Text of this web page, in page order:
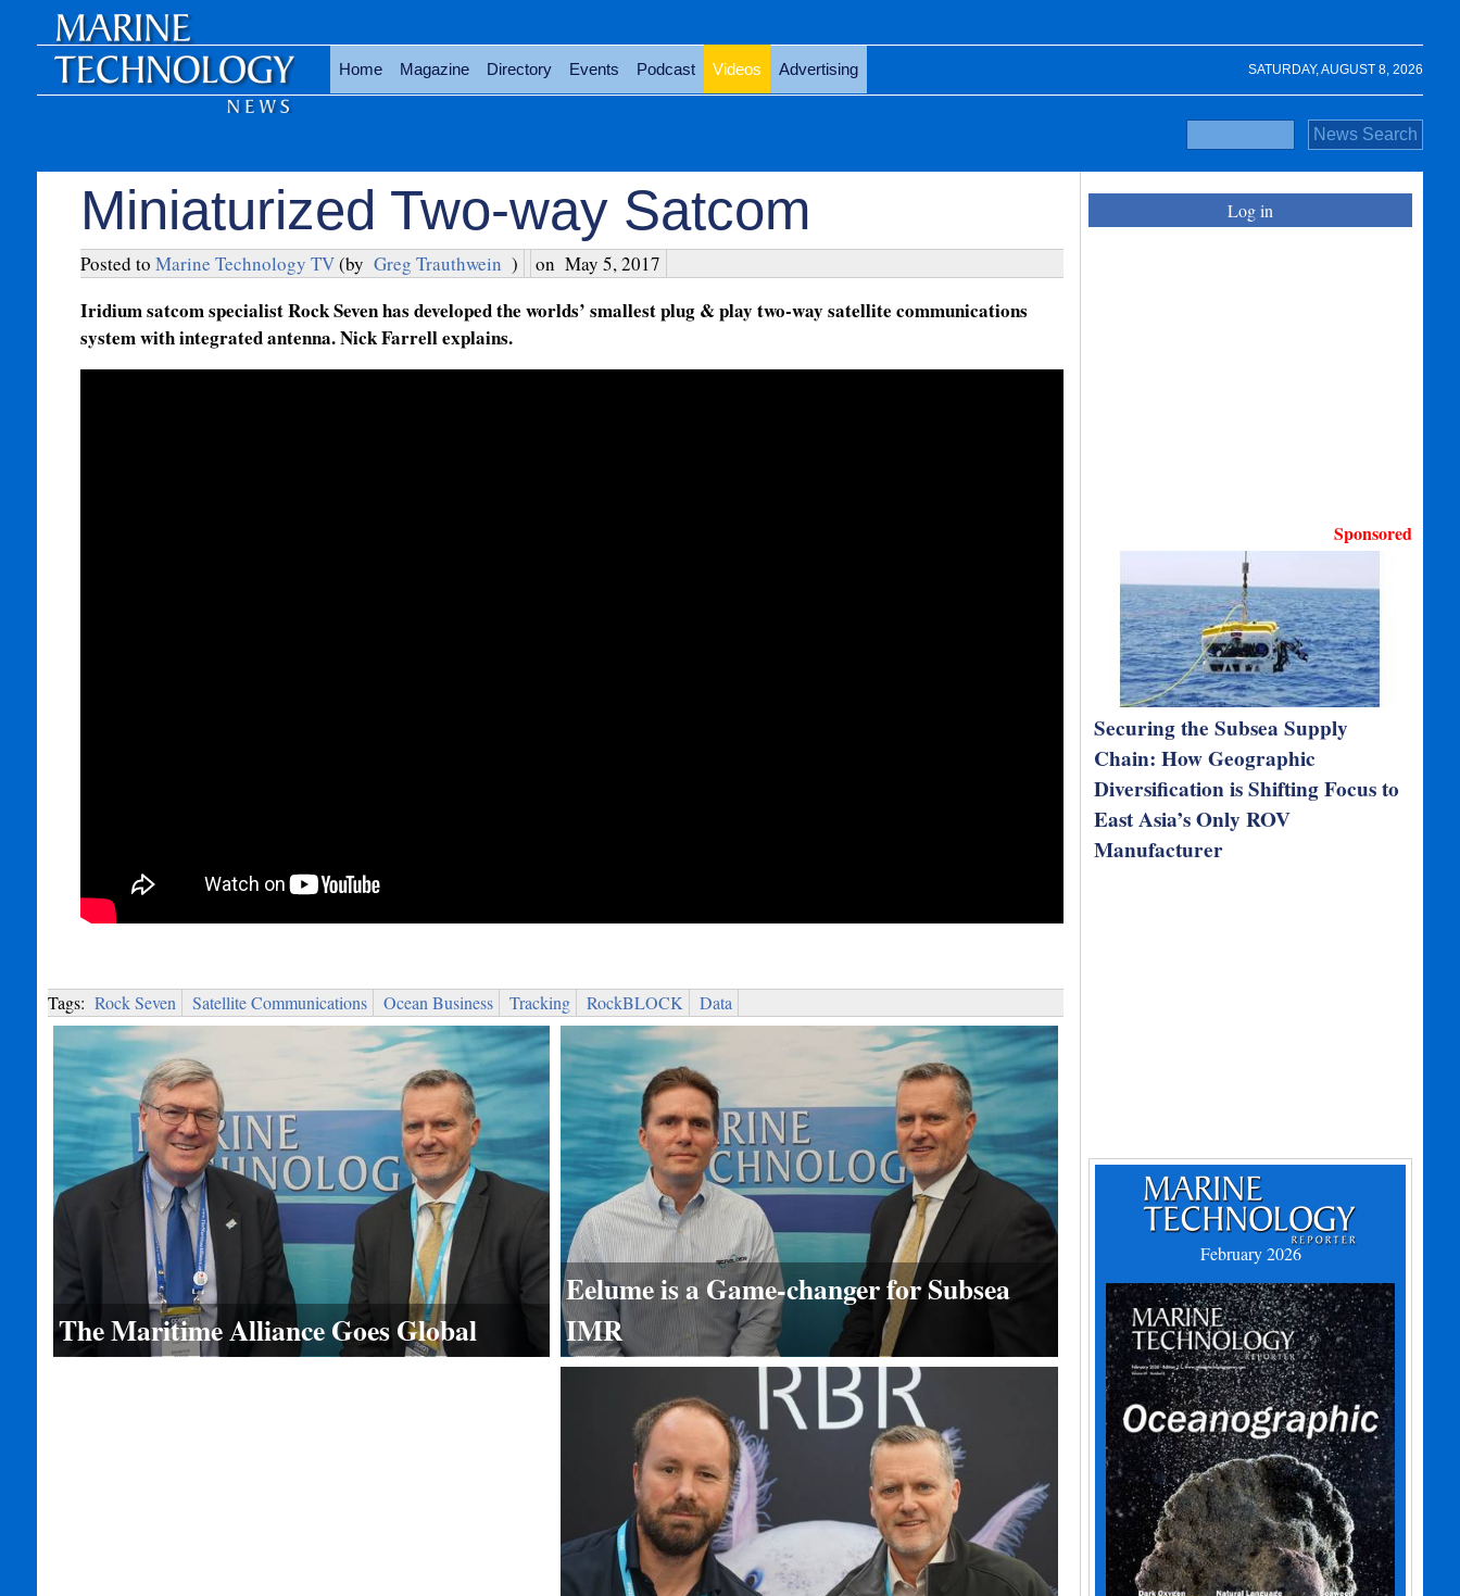
SATURDAY, AUGUST 8, 2026
Home Magazine Directory Events Podcast Videos Advertising
Miniaturized Two-way Satcom
Posted to Marine Technology TV(by Greg Trauthwein ) on May 5, 2017
Iridium satcom specialist Rock Seven has developed the worlds’ smallest plug & play two-way satellite communications
system with integrated antenna. Nick Farrell explains.
Tags: Rock Seven Satellite Communications Ocean Business Tracking RockBLOCK Data
The Maritime Alliance Goes Global
Eelume is a Game-changer for Subsea
IMR
Log in
Sponsored
Securing the Subsea Supply
Chain: How Geographic
Diversification is Shifting Focus to
East Asia’s Only ROV
Manufacturer
February 2026